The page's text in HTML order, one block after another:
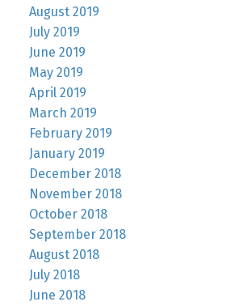
August 2019
July 2019
June 2019
May 2019
April 2019
March 2019
February 2019
January 2019
December 2018
November 2018
October 2018
September 2018
August 2018
July 2018
June 2018